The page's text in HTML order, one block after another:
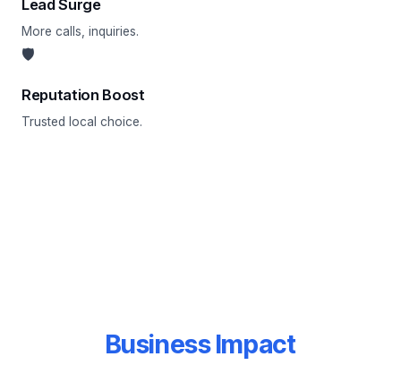
Lead Surge
More calls, inquiries.
🛡
Reputation Boost
Trusted local choice.
Business Impact